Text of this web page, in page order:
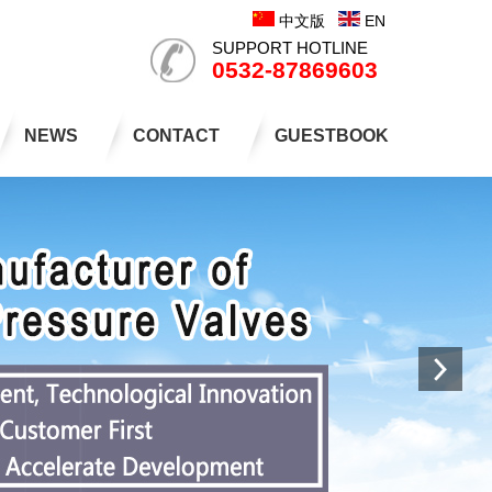
中文版 EN
SUPPORT HOTLINE
0532-87869603
NEWS CONTACT GUESTBOOK